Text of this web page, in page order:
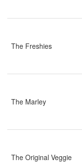
The Freshies
The Marley
The Original Veggie